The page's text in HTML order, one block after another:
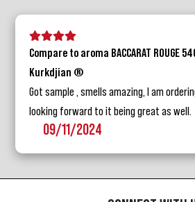
5 stars
4 stars3 stars
Compare to aroma BACCARAT ROUGE
Kurkdjian ®
Got sample , smells amazing, I am
looking forward to it being great as well.
09/11/2024